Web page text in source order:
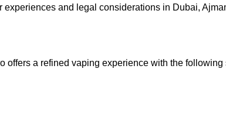
experiences and legal considerations in Dubai,
offers a refined vaping experience with the following